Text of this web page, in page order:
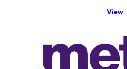
View